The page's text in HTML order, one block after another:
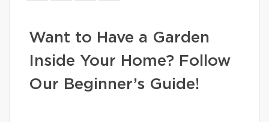
Want to Have a Garden
Inside Your Home? Follow
Our Beginner’s Guide!